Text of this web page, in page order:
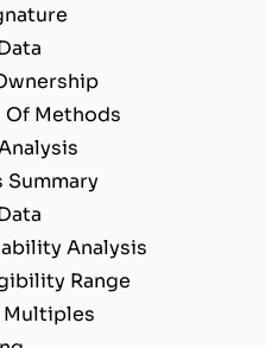
Of Methods
Summary
Analysis
Range
Multiples